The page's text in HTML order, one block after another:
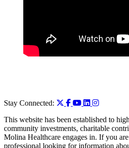
Stay Connected:
This website has been established to
community investments, charitable
Molina Healthcare engages in. If you
professional looking for information